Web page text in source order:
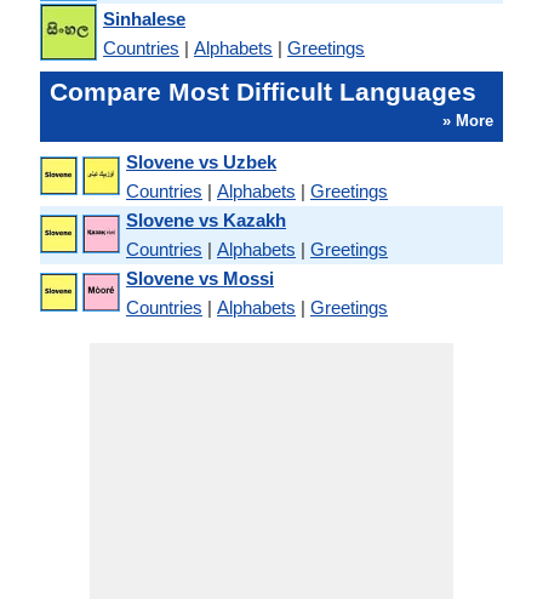
Sinhalese
Countries | Alphabets | Greetings
Compare Most Difficult Languages
» More
Slovene vs Uzbek
Countries | Alphabets | Greetings
Slovene vs Kazakh
Countries | Alphabets | Greetings
Slovene vs Mossi
Countries | Alphabets | Greetings